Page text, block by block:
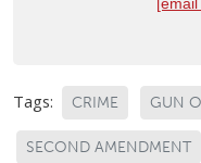
Tags: CRIME GUN
SECOND AMENDMENT